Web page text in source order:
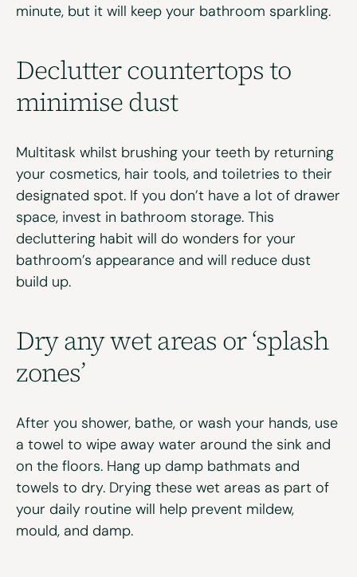
minute, but it will keep your bathroom sparkling.
Decluttercountertops to
minimisedust
Multitask whilst brushing your teeth by returning
your cosmetics, hair tools, and toiletries to their
designated spot. If you don’t have a lot of drawer
space, invest in bathroom storage. This
decluttering habit will do wonders for your
bathroom’s appearance and will reduce dust
build up.
Dry any wet areas or ‘splash
zones’
After you shower, bathe, or wash your hands, use
a towel to wipe away water around the sink and
on the floors. Hang up damp bathmats and
towels to dry. Drying these wet areas as part of
your daily routine will help prevent mildew,
mould, and damp.